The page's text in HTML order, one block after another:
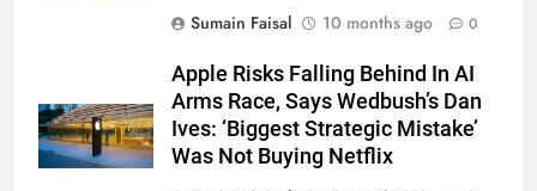
Sumain Faisal
10 months ago 0
Apple Risks Falling Behind In AI
Arms Race, Says Wedbush’s Dan
Ives: ‘Biggest Strategic Mistake’
Was Not Buying Netflix